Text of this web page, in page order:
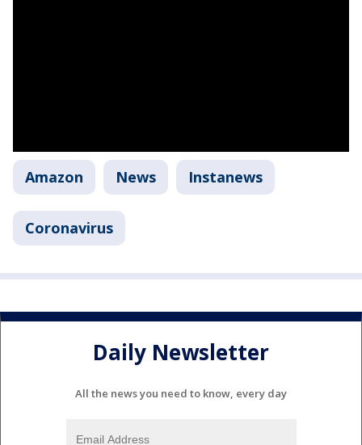
Amazon News Instanews
Coronavirus
Daily Newsletter
All the news you need to know, every day